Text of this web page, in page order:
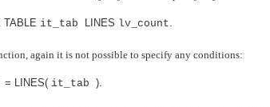
TABLE it_tab LINES lv_count
again it is not possible to specify any conditions:
= LINES( it_tab ).